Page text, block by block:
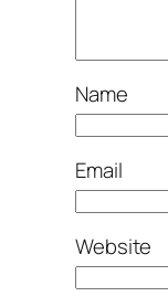
Name
Email
Website